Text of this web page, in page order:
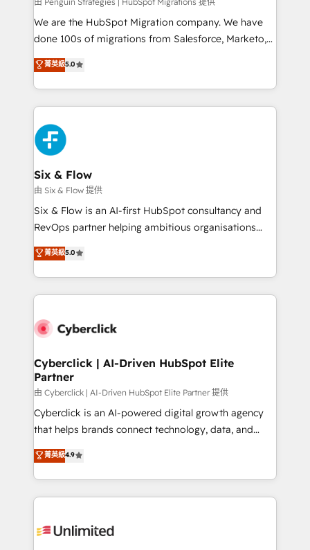
HubSpot CRM drives measurable results. Our
RevOps services align your sales, marketing, and
optimize the revenue lifecycle—lead generation to
retention—by refining processes and eliminating
maximize profitability and adapt to your goals.
We are the HubSpot Migration company. We have
done 100s of migrations from Salesforce, Marketo,
Eloqua, Microsoft Dynamics, pipedrive and others.
We leverage our proven processes and AI to get it
done right the first time. We help companies build
high performing revenue operations across complex
sales cycles, multi system environments and global
SaaS or manufacturing teams. Trusted by leading
enterprises and fast growing scale ups including
Sony, Rapyd, Fiverr, XM Cyber, Wix - Base44, EMA
Design Automation and FIT. 📊 RevOps & data
architecture 🔗 CRM migrations & End to end
integrations 🤖 AI workflows & enrichment 📘 Team
HubSpot environments that teams use with
confidence and that leadership can rely on for
菁英級5.0
Six & Flow
由 Six & Flow 提供
Six & Flow is an AI-first HubSpot consultancy and
RevOps partner helping ambitious organisations
grow with clarity, confidence, and intelligence.
Operating across the UK, Netherlands, Ireland, and
Canada, we’ve delivered thousands of successful
HubSpot projects for mid-market and enterprise
combine HubSpot, data, and AI to design connected
and technology for predictable, scalable revenue
growth. Our expertise spans RevOps, CRM and data
architecture, AI enablement, and strategic marketing,
delivered through our proprietary FLAIR framework
for responsible AI adoption. As a HubSpot Elite
we blend strategy, creativity, and technology to help
organisations scale smarter and grow stronger.
菁英級5.0
Cyberclick | AI-Driven HubSpot Elite
Partner
由 Cyberclick | AI-Driven HubSpot Elite Partner 提供
Cyberclick is an AI-powered digital growth agency
that helps brands connect technology, data, and
creativity to achieve measurable results. Founded in
Barcelona and operating across Spain, LATAM, and
the UK, we support global companies in building
smarter marketing, sales, and customer success
Iberia (Spain & Portugal), we combine human insight
菁英級4.9